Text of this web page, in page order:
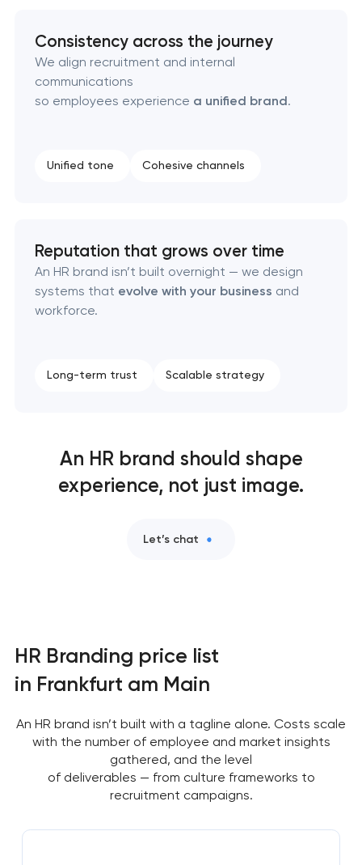
Industrial design & smart manufacturing
engineering
Consistency across the journey
We align recruitment and internal
communications
so employees experience a unified brand.
Unified tone Cohesive channels
Reputation that grows over time
An HR brand isn’t built overnight — we design
systems that evolve with your business and
workforce.
Long-term trust Scalable strategy
An HR brand should shape
experience, not just image.
Let’s chat
HR Branding price list
in Frankfurt am Main
An HR brand isn’t built with a tagline alone. Costs scale
with the number of employee and market insights
gathered, and the level
of deliverables — from culture frameworks to
recruitment campaigns.